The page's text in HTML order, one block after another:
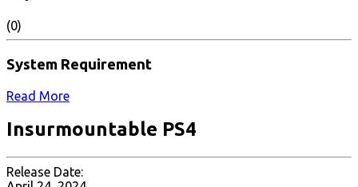
(0)
System Requirement
Read More
Insurmountable PS4
Release Date: